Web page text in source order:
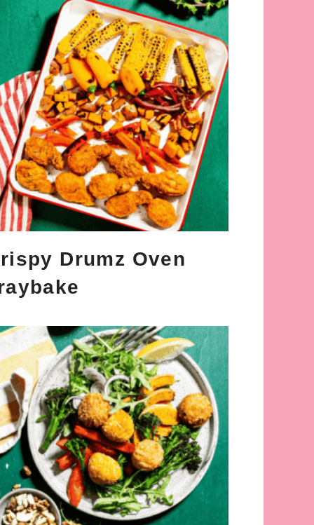
Drumz Oven